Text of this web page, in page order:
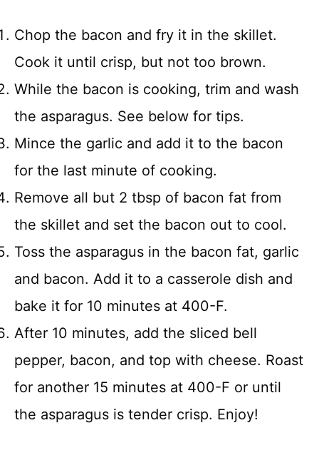
Chop the bacon and fry it in the skillet.
Cook it until crisp, but not too brown.
While the bacon is cooking, trim and wash
the asparagus. See below for tips.
Mince the garlic and add it to the bacon
for the last minute of cooking.
Remove all but 2 tbsp of bacon fat from
the skillet and set the bacon out to cool.
Toss the asparagus in the bacon fat, garlic
and bacon. Add it to a casserole dish and
bake it for 10 minutes at 400-F.
After 10 minutes, add the sliced bell
pepper, bacon, and top with cheese. Roast
for another 15 minutes at 400-F or until
the asparagus is tender crisp. Enjoy!